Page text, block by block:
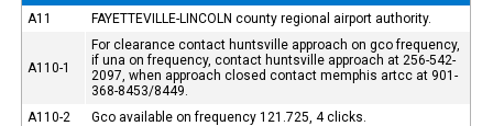
A11 FAYETTEVILLE-LINCOLN county regional airport authority.
A110-1
For clearance contact huntsville approach on gco frequency,
if una on frequency, contact huntsville approach at 256-542-
2097, when approach closed contact memphis artcc at 901-
368-8453/8449.
A110-2
Gco available on frequency 121.725, 4 clicks.